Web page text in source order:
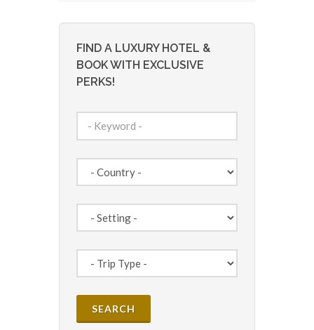
FIND A LUXURY HOTEL &
BOOK WITH EXCLUSIVE
PERKS!